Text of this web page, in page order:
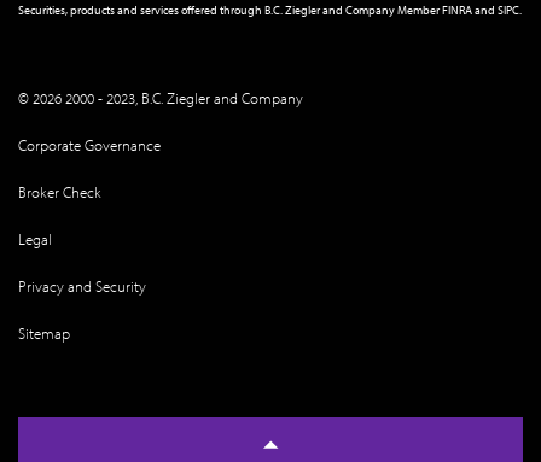
Securities, products and services offered through B.C. Ziegler and Company MemberFINRAand SIPC
© 2026 2000 - 2023, B.C. Ziegler and Company
Corporate Governance
Broker Check
Legal
Privacy and Security
Sitemap